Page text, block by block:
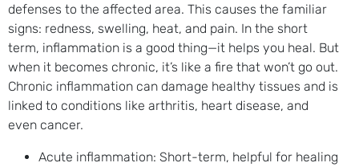
defenses to the affected area. This causes the familiar
signs: redness, swelling, heat, and pain. In the short
term, inflammation is a good thing—it helps you heal. But
when it becomes chronic, it’s like a fire that won’t go out.
Chronic inflammation can damage healthy tissues and is
linked to conditions like arthritis, heart disease, and
even cancer.
Acute inflammation: Short-term, helpful for healing